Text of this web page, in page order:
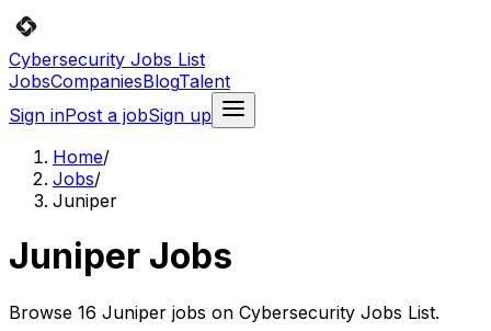
Cybersecurity Jobs List
JobsCompaniesBlogTalent
Sign inPost a jobSign up
Home/
Jobs/
Juniper
Juniper Jobs
Browse 16 Juniper jobs on Cybersecurity Jobs List.